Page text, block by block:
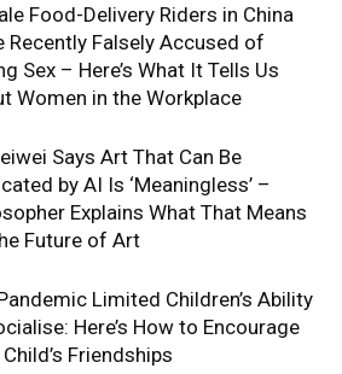
Food-Delivery Riders in China
Recently Falsely Accused of
Sex – Here’s What It Tells Us
Women in the Workplace
Says Art That Can Be
by AI Is ‘Meaningless’ –
Explains What That Means
Future of Art
Limited Children’s Ability
Here’s How to Encourage
Friendships